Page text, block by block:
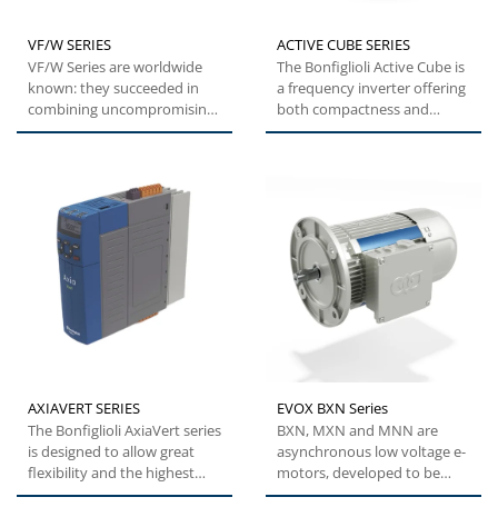
VF/W SERIES
VF/W Series are worldwide
known: they succeeded in
combining uncompromising
quality with state-of-the-art...
ACTIVE CUBE SERIES
The Bonfiglioli Active Cube is
a frequency inverter offering
both compactness and
flexibility. This specific...
AXIAVERT SERIES
The Bonfiglioli AxiaVert series
is designed to allow great
flexibility and the highest
levels of performance,...
EVOX BXN Series
BXN, MXN and MNN are
asynchronous low voltage e-
motors, developed to be
modular, efficient and